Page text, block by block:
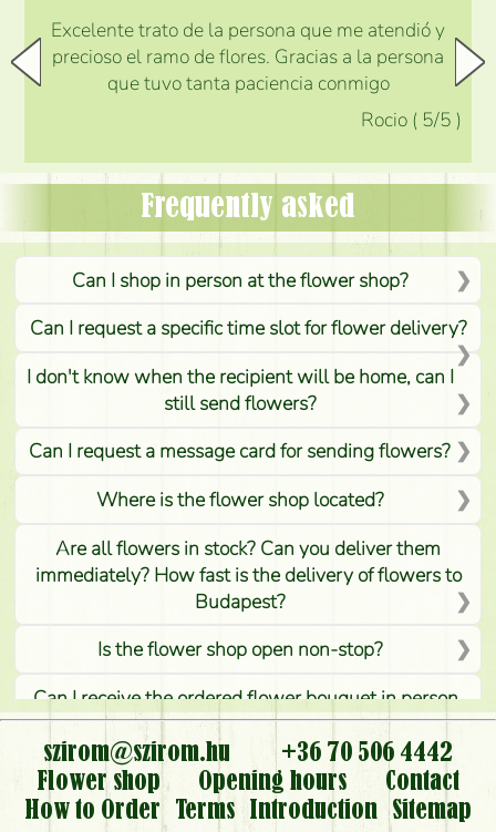
Excelente trato de la persona que me atendió y
precioso el ramo de flores. Gracias a la persona
que tuvo tanta paciencia conmigo
Rocio ( 5/5 )
Frequently asked
Can I shop in person at the flower shop?
Can I request a specific time slot for flower delivery?
I don't know when the recipient will be home, can I
still send flowers?
Can I request a message card for sending flowers?
Where is the flower shop located?
Are all flowers in stock? Can you deliver them
immediately? How fast is the delivery of flowers to
Budapest?
Is the flower shop open non-stop?
Can I receive the ordered flower bouquet in person,
or can it only be requested by sending or delivering
flowers?
Is it possible to order for rural areas?
szirom@szirom.hu
+36 70 506 4442
Flower shop
Opening hours
Contact
How to Order
Terms Introduction
Sitemap